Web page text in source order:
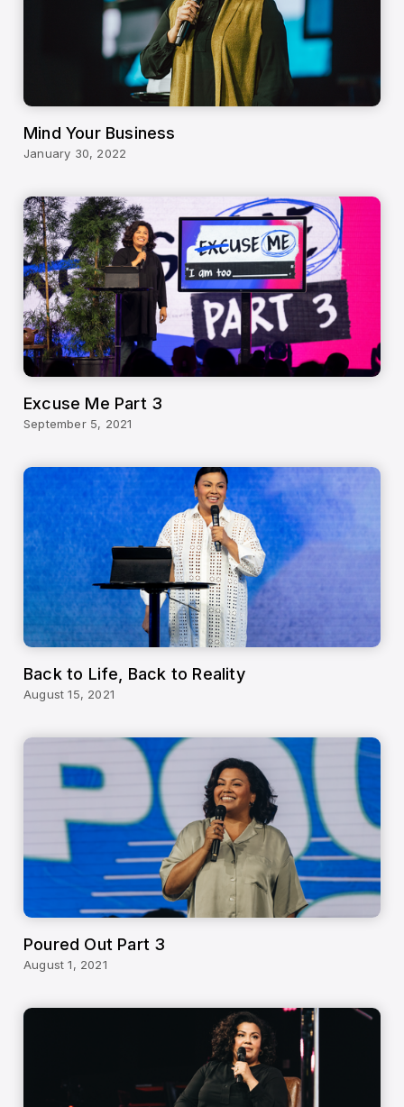
Mind Your Business
January 30, 2022
Excuse Me Part 3
September 5, 2021
Back to Life, Back to Reality
August 15, 2021
Poured Out Part 3
August 1, 2021